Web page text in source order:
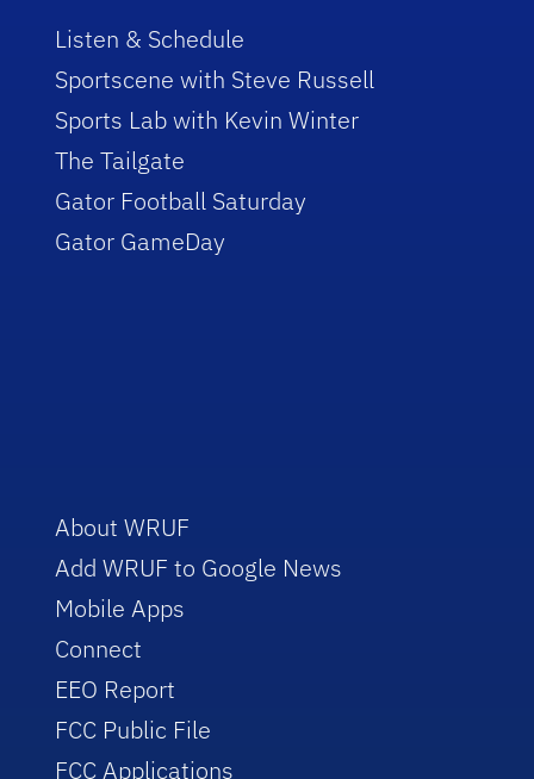
Listen & Schedule
Sportscene with Steve Russell
Sports Lab with Kevin Winter
The Tailgate
Gator Football Saturday
Gator GameDay
About WRUF
Add WRUF to Google News
Mobile Apps
Connect
EEO Report
FCC Public File
FCC Applications